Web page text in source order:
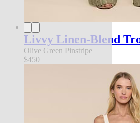
Livvy Linen-Blend
Olive Green Pinstripe
$450